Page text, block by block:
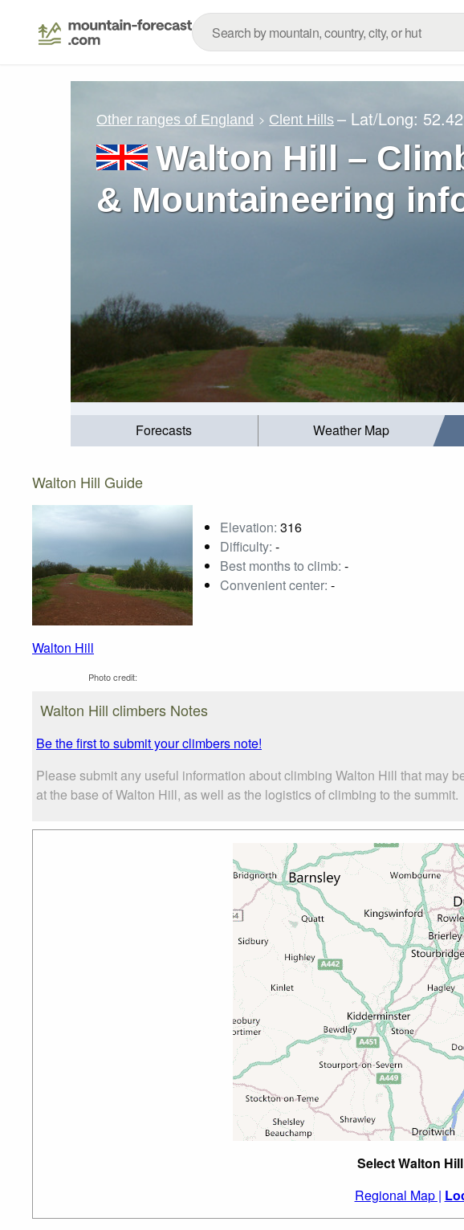
Other ranges of England Clent Hills – Lat/Long:
Walton Hill –
& Mountaineering
Forecasts Weather Map
Walton Hill Guide
Walton Hill
Photo credit:
Elevation: 316
Difficulty: -
Best months to climb: -
Convenient center: -
Walton Hill climbers Notes
Be the first to submit your climbers note!
Please submit any useful information about climbing Walton Hill that may
at the base of Walton Hill, as well as the logistics of climbing to the summit.
Select Walton
Regional Map |